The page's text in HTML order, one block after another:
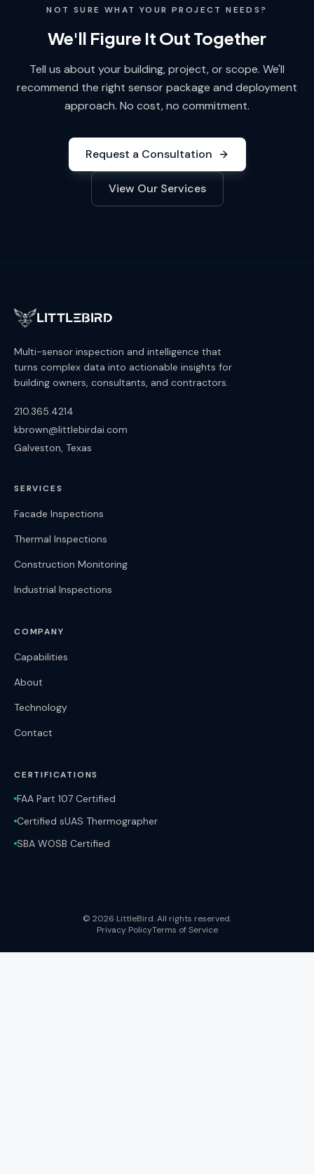
NOT SURE WHAT YOUR PROJECT NEEDS?
We'll Figure It Out Together
Tell us about your building, project, or scope. We'll
recommend the right sensor package and deployment
approach. No cost, no commitment.
Request a Consultation
View Our Services
LittleBird
Multi-sensor inspection and intelligence that
turns complex data into actionable insights for
building owners, consultants, and contractors.
210.365.4214
kbrown@littlebirdai.com
Galveston, Texas
SERVICES
Facade Inspections
Thermal Inspections
Construction Monitoring
Industrial Inspections
COMPANY
Capabilities
About
Technology
Contact
CERTIFICATIONS
FAA Part 107 Certified
Certified sUAS Thermographer
SBA WOSB Certified
© 2026 LittleBird. All rights reserved.
Privacy PolicyTerms of Service